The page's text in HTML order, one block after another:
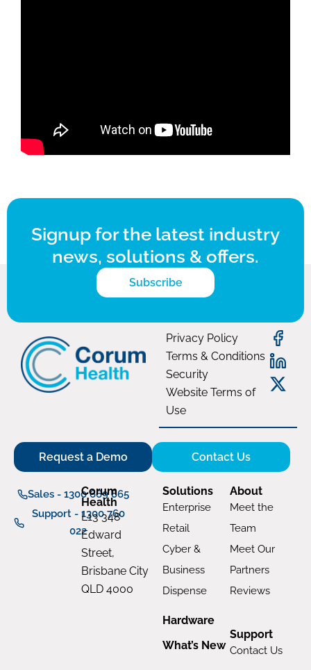
Signup for the latest industry
news, solutions & offers.
Subscribe
Privacy Policy
Terms & Conditions
Security
Website Terms of
Use
Request a Demo Contact Us
Sales - 1300 669 865
Support - 1300 760
022
Corum
Health
L13 348
Edward
Street,
Brisbane City
QLD 4000
Solutions
Enterprise
Retail
Cyber &
Business
Dispense
Hardware
What’s New
About
Meet the
Team
Meet Our
Partners
Reviews
Support
Contact Us